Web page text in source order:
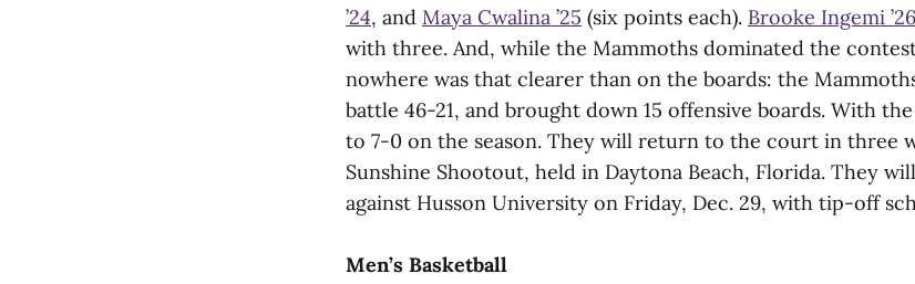
’24, and Maya Cwalina ’25 (six points each). Brooke Ingemi ’26
with three. And, while the Mammoths dominated the
nowhere was that clearer than on the boards: the
battle 46-21, and brought down 15 offensive boards. With
to 7-0 on the season. They will return to the court in three
Sunshine Shootout, held in Daytona Beach, Florida. They
against Husson University on Friday, Dec. 29, with tip-off
Men’s Basketball